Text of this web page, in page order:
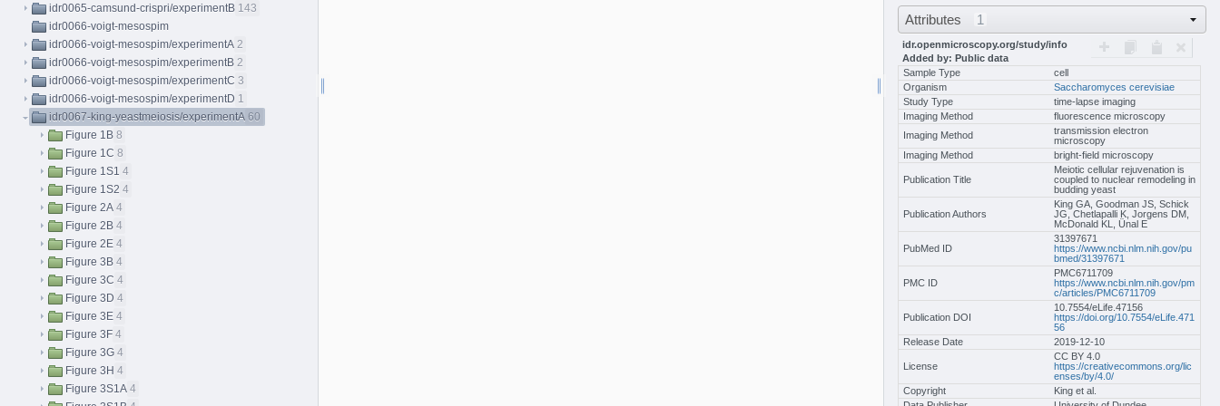
idr0065-camsund-crispri/experimentB 143
idr0066-voigt-mesospim
idr0066-voigt-mesospim/experimentA 2
idr0066-voigt-mesospim/experimentB 2
idr0066-voigt-mesospim/experimentC 3
idr0066-voigt-mesospim/experimentD 1
idr0067-king-yeastmeiosis/experimentA 60
Figure 1B 8
Figure 1C 8
Figure 1S1 4
Figure 1S2 4
Figure 2A 4
Figure 2B 4
Figure 2E 4
Figure 3B 4
Figure 3C 4
Figure 3D 4
Figure 3E 4
Figure 3F 4
Figure 3G 4
Figure 3H 4
Figure 3S1A 4
Attributes 1
idr.openmicroscopy.org/study/info
Added by: Public data
Sample Type
cell
Organism
Saccharomyces cerevisiae
Study Type
time-lapse imaging
Imaging Method
fluorescence microscopy
Imaging Method
transmission electron
microscopy
Imaging Method
bright-field microscopy
Publication Title
Meiotic cellular rejuvenation is
coupled to nuclear remodeling in
budding yeast
Publication Authors
King GA, Goodman JS, Schick
JG, Chetlapalli K, Jorgens DM,
McDonald KL, Ünal E
PubMed ID
31397671
https://www.ncbi.nlm.nih.gov/pu
bmed/31397671
PMC ID
PMC6711709
https://www.ncbi.nlm.nih.gov/pm
c/articles/PMC6711709
Publication DOI
10.7554/eLife.47156
https://doi.org/10.7554/eLife.471
56
Release Date
2019-12-10
License
CC BY 4.0
https://creativecommons.org/lic
enses/by/4.0/
Copyright
King et al.